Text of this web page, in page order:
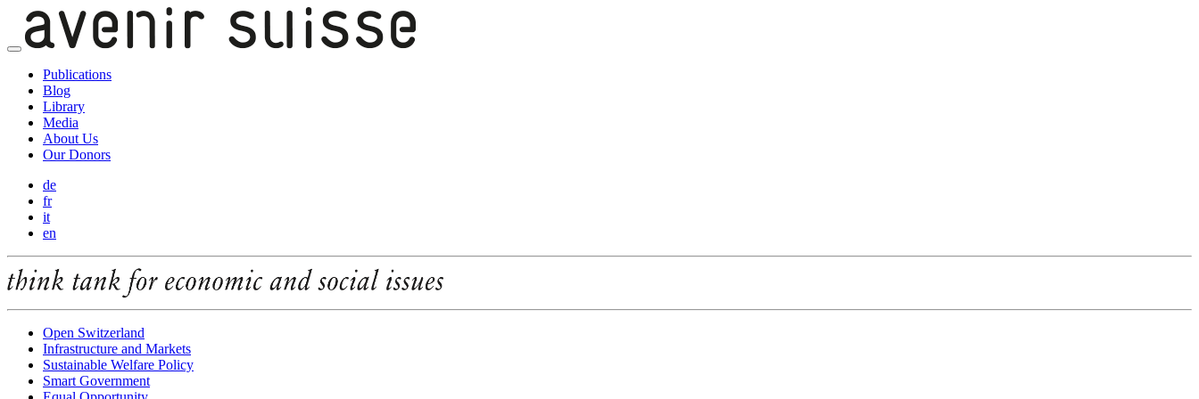
Publications
Blog
Library
Media
About Us
Our Donors
de
fr
it
en
Open Switzerland
Infrastructure and Markets
Sustainable Welfare Policy
Smart Government